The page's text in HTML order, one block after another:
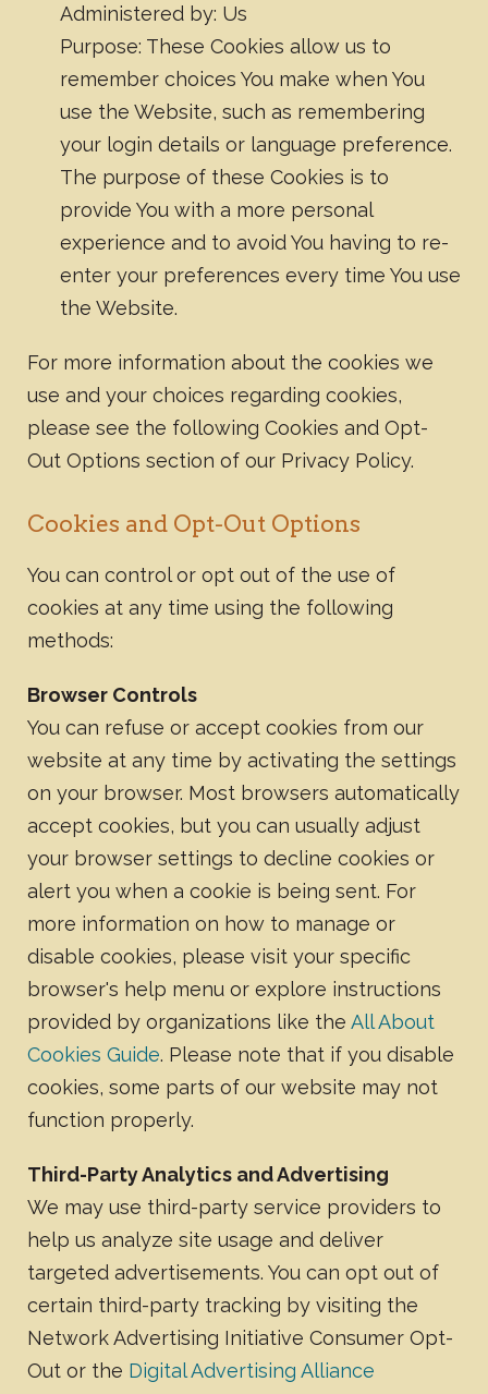
Administered by: Us
Purpose: These Cookies allow us to
remember choices You make when You
use the Website, such as remembering
your login details or language preference.
The purpose of these Cookies is to
provide You with a more personal
experience and to avoid You having to re-
enter your preferences every time You use
the Website.
For more information about the cookies we
use and your choices regarding cookies,
please see the following Cookies and Opt-
Out Options section of our Privacy Policy.
Cookies and Opt-Out Options
You can control or opt out of the use of
cookies at any time using the following
methods:
Browser Controls
You can refuse or accept cookies from our
website at any time by activating the settings
on your browser. Most browsers automatically
accept cookies, but you can usually adjust
your browser settings to decline cookies or
alert you when a cookie is being sent. For
more information on how to manage or
disable cookies, please visit your specific
browser's help menu or explore instructions
provided by organizations like the All About
Cookies Guide. Please note that if you disable
cookies, some parts of our website may not
function properly.
Third-Party Analytics and Advertising
We may use third-party service providers to
help us analyze site usage and deliver
targeted advertisements. You can opt out of
certain third-party tracking by visiting the
Network Advertising Initiative Consumer Opt-
Out or the Digital Advertising Alliance